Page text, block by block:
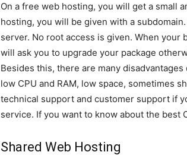
On a free web hosting, you will get a small
hosting, you will be given with a
server. No root access is given. When
will ask you to upgrade your package
Besides this, there are many
low CPU and RAM, low space, sometimes
technical support and customer support if
service. If you want to know about the best
Shared Web Hosting